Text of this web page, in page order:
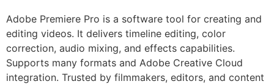
Adobe Premiere Pro is a software tool for creating and
editing videos. It delivers timeline editing, color
correction, audio mixing, and effects capabilities.
Supports many formats and Adobe Creative Cloud
integration. Trusted by filmmakers, editors, and content